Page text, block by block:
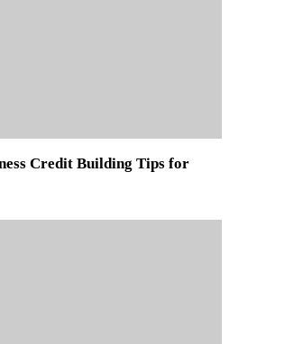
Credit Building Tips for